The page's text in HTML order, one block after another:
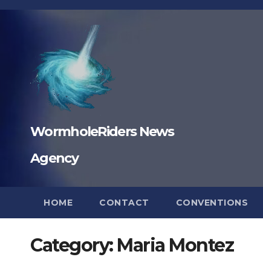
Skip
WormholeRiders News
Agency
HOME CONTACT CONVENTIONS
Category: Maria Montez